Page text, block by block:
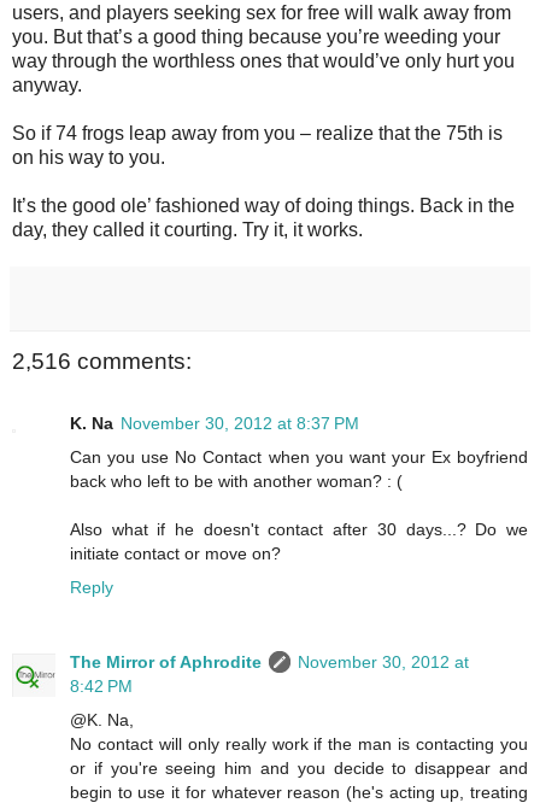
users, and players seeking sex for free will walk away from
you. But that’s a good thing because you’re weeding your
way through the worthless ones that would’ve only hurt you
anyway.
So if 74 frogs leap away from you – realize that the 75th is
on his way to you.
It’s the good ole’ fashioned way of doing things. Back in the
day, they called it courting. Try it, it works.
2,516 comments:
K. Na November 30, 2012 at 8:37 PM
Can you use No Contact when you want your Ex boyfriend
back who left to be with another woman? : (
Also what if he doesn't contact after 30 days...? Do we
initiate contact or move on?
Reply
The Mirror of Aphrodite
November 30, 2012 at
8:42 PM
@K. Na,
No contact will only really work if the man is contacting you
or if you're seeing him and you decide to disappear and
begin to use it for whatever reason (he's acting up, treating